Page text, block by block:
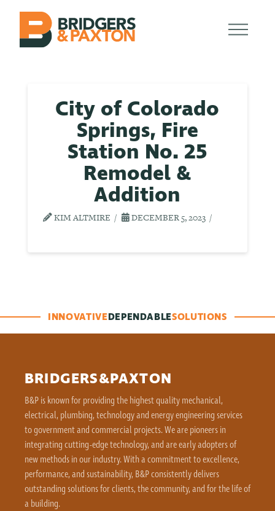
City of Colorado
Springs, Fire
Station No. 25
Remodel &
Addition
KIM ALTMIRE DECEMBER 5, 2023
INNOVATIVEDEPENDABLESOLUTIONS
BRIDGERS&PAXTON
B&P is known for providing the highest quality mechanical,
electrical, plumbing, technology and energy engineering services
to government and commercial projects. We are pioneers in
integrating cutting-edge technology, and are early adopters of
new methods in our industry. With a commitment to excellence,
performance, and sustainability, B&P consistently delivers
outstanding solutions for clients, the community, and for the life of
a building.